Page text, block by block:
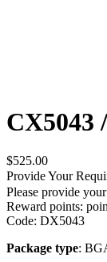
CX5043
$525.00
Provide Your
Please provide
Reward points:
Code: DX5043
Package type: